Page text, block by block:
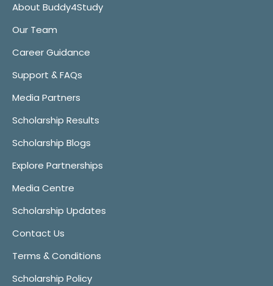
About Buddy4Study
Our Team
Career Guidance
Support & FAQs
Media Partners
Scholarship Results
Scholarship Blogs
Explore Partnerships
Media Centre
Scholarship Updates
Contact Us
Terms & Conditions
Scholarship Policy